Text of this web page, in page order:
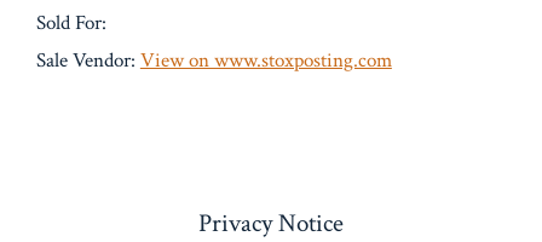
Sold For:
Sale Vendor: View on www.stoxposting.com
Privacy Notice